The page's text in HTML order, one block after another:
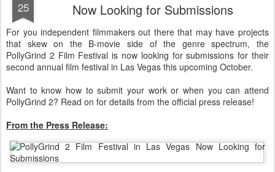
25
Now Looking for Submissions
For you independent filmmakers out there that may have projects
that skew on the B-movie side of the genre spectrum, the
PollyGrind 2 Film Festival is now looking for submissions for their
second annual film festival in Las Vegas this upcoming October.
Want to know how to submit your work or when you can attend
PollyGrind 2? Read on for details from the official press release!
From the Press Release: